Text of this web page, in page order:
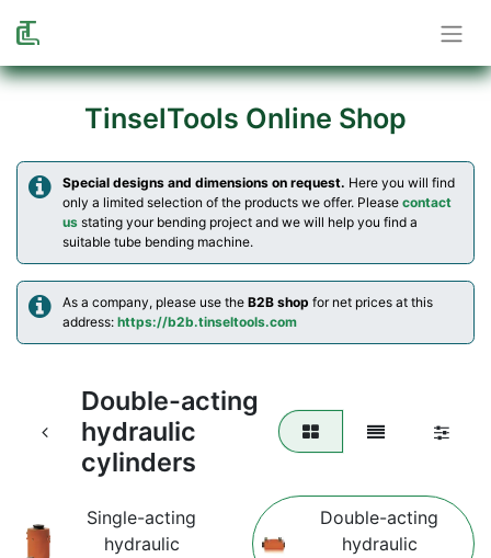
TinselTools Online Shop
Special designs and dimensions on request. Here you will find
only a limited selection of the products we offer. Please contact
us stating your bending project and we will help you find a
suitable tube bending machine.
As a company, please use the B2B shop for net prices at this
address: https://b2b.tinseltools.com
Double-acting
hydraulic
cylinders
Single-acting
hydraulic
Double-acting
hydraulic